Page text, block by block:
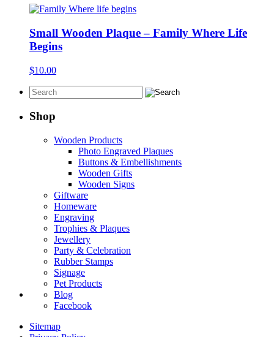
Simple
quantitySmall Wooden Plaque – Family Where Life
Begins
$10.00
Shop
Wooden Products
Photo Engraved Plaques
Buttons & Embellishments
Wooden Gifts
Wooden Signs
Giftware
Homeware
Engraving
Trophies & Plaques
Jewellery
Party & Celebration
Rubber Stamps
Signage
Pet Products
Blog
Facebook
Sitemap